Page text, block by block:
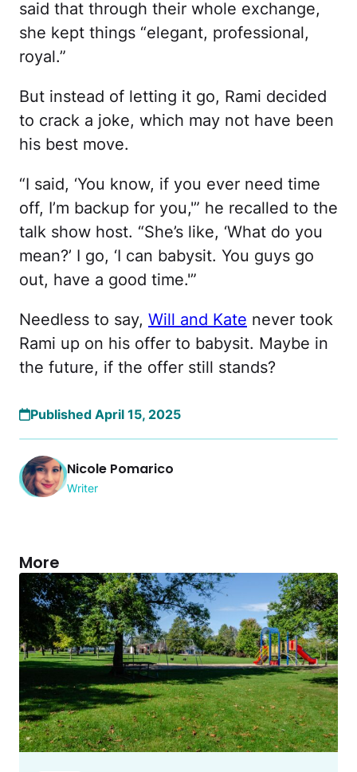
said that through their whole exchange,
she kept things “elegant, professional,
royal.”
But instead of letting it go, Rami decided
to crack a joke, which may not have been
his best move.
“I said, ‘You know, if you ever need time
off, I’m backup for you,'” he recalled to the
talk show host. “She’s like, ‘What do you
mean?’ I go, ‘I can babysit. You guys go
out, have a good time.'”
Needless to say, Will and Kate never took
Rami up on his offer to babysit. Maybe in
the future, if the offer still stands?
Published April 15, 2025
Nicole Pomarico
Writer
More